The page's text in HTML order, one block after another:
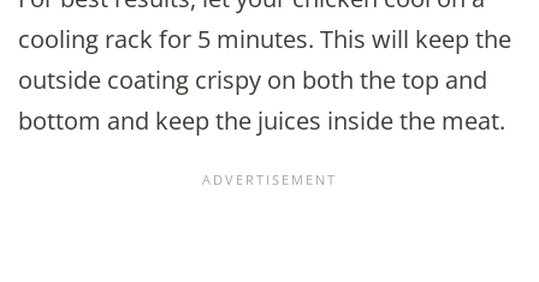
cooling rack for 5 minutes. This will keep the
outside coating crispy on both the top and
bottom and keep the juices inside the meat.